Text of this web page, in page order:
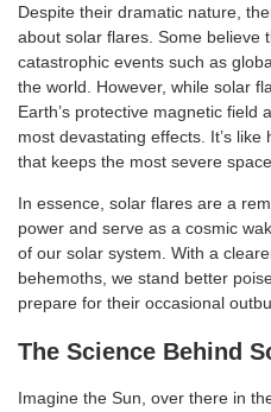
Despite their dramatic nature,
about solar flares. Some believe
catastrophic events such as
the world. However, while solar
Earth’s protective magnetic field
most devastating effects. It’s
that keeps the most severe
In essence, solar flares are a
power and serve as a cosmic
of our solar system. With a
behemoths, we stand better
prepare for their occasional
The Science Behind
Imagine the Sun, over there in